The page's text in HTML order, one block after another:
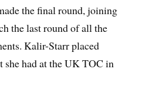
the final round, joining
the last round of all the
Kalir-Starr placed
she had at the UK TOC in